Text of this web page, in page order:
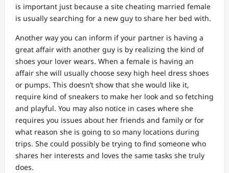
is important just because a site cheating married female
is usually searching for a new guy to share her bed with.
Another way you can inform if your partner is having a
great affair with another guy is by realizing the kind of
shoes your lover wears. When a female is having an
affair she will usually choose sexy high heel dress shoes
or pumps. This doesn’t show that she would like it,
require kind of sneakers to make her look and so fetching
and playful. You may also notice in cases where she
requires you issues about her friends and family or for
what reason she is going to so many locations during
trips. She could possibly be trying to find someone who
shares her interests and loves the same tasks she truly
does.